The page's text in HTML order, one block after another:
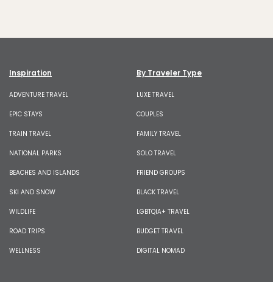
Inspiration
ADVENTURE TRAVEL
EPIC STAYS
TRAIN TRAVEL
NATIONAL PARKS
BEACHES AND ISLANDS
SKI AND SNOW
WILDLIFE
ROAD TRIPS
WELLNESS
By Traveler Type
LUXE TRAVEL
COUPLES
FAMILY TRAVEL
SOLO TRAVEL
FRIEND GROUPS
BLACK TRAVEL
LGBTQIA+ TRAVEL
BUDGET TRAVEL
DIGITAL NOMAD